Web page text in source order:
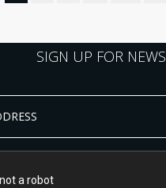
SIGN UP FOR NEWS